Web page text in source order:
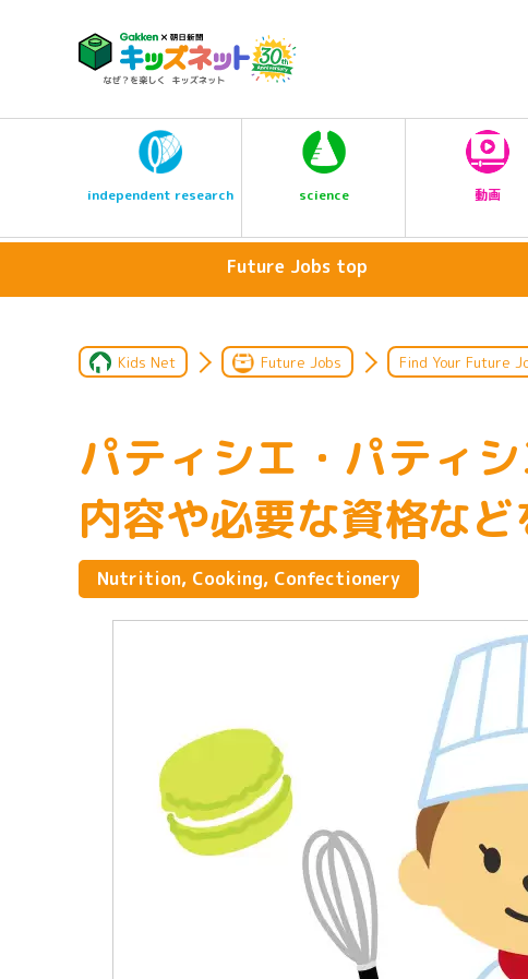
independent research science 動画
Future Jobs top
Kids Net Future Jobs Find Your Future
パティシエ・パティ
内容や必要な資格など
Nutrition, Cooking, Confectionery